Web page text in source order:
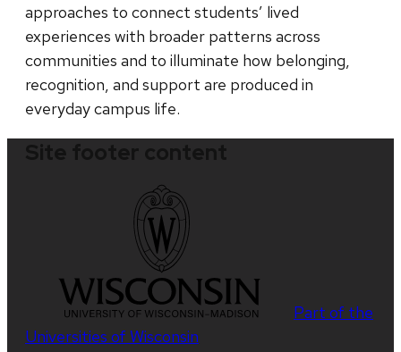
approaches to connect students’ lived
experiences with broader patterns across
communities and to illuminate how belonging,
recognition, and support are produced in
everyday campus life.
Part of the
Universities of Wisconsin